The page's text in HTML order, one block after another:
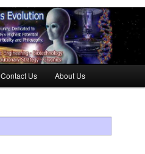
Contact Us About Us